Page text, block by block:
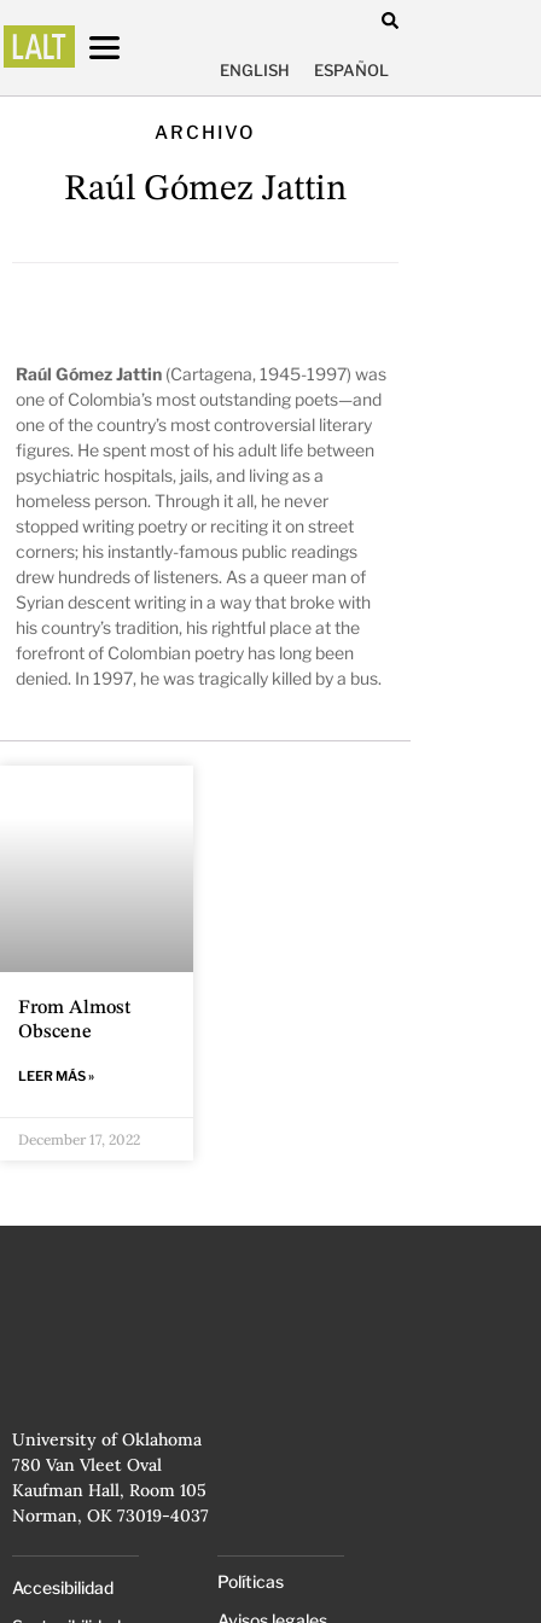
ENGLISH ESPAÑOL
ARCHIVO
Raúl Gómez Jattin
Raúl Gómez Jattin (Cartagena, 1945-1997) was
one of Colombia’s most outstanding poets—and
one of the country’s most controversial literary
figures. He spent most of his adult life between
psychiatric hospitals, jails, and living as a
homeless person. Through it all, he never
stopped writing poetry or reciting it on street
corners; his instantly-famous public readings
drew hundreds of listeners. As a queer man of
Syrian descent writing in a way that broke with
his country’s tradition, his rightful place at the
forefront of Colombian poetry has long been
denied. In 1997, he was tragically killed by a bus.
From Almost
Obscene
LEER MÁS »
December 17, 2022
University of Oklahoma
780 Van Vleet Oval
Kaufman Hall, Room 105
Norman, OK 73019-4037
Accesibilidad
Políticas